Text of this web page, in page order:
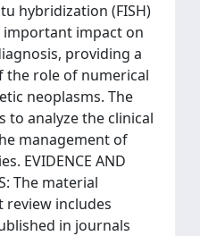
hybridization (FISH)
important impact on
providing a
role of numerical
neoplasms. The
to analyze the clinical
management of
EVIDENCE AND
The material
review includes
in journals